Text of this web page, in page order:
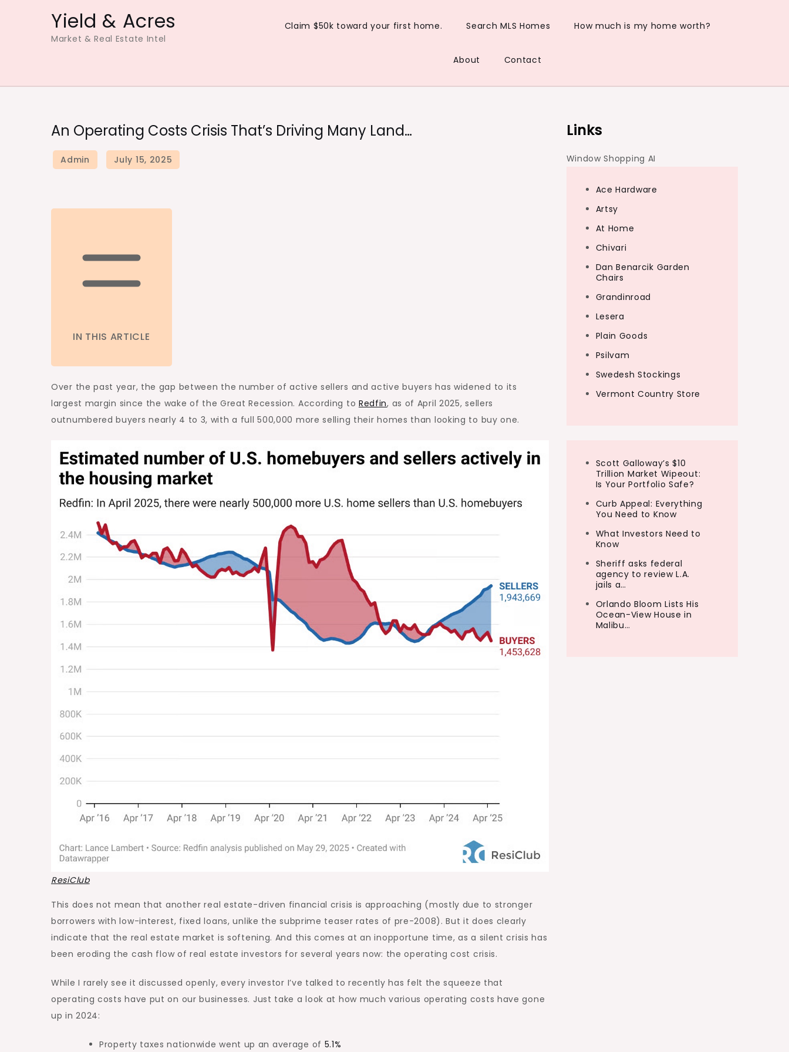
Yield & Acres
Market & Real Estate Intel
Claim $50k toward your first home. Search MLS Homes How much is my home worth?
About Contact
An Operating Costs Crisis That’s Driving Many Land…
IN THIS ARTICLE
Over the past year, the gap between the number of active sellers and active buyers has widened to its
largest margin since the wake of the Great Recession. According to Redfin, as of April 2025, sellers
outnumbered buyers nearly 4 to 3, with a full 500,000 more selling their homes than looking to buy one.
ResiClub
This does not mean that anotherreal estate-driven financial crisis is approaching (mostly due to stronger
borrowers with low-interest, fixed loans, unlike the subprime teaser rates of pre-2008). But it does clearly
indicate that the real estate market is softening. And this comes at an inopportune time, as a silent crisis has
been eroding the cash flowof real estate investors for several years now: the operating cost crisis.
While I rarely see it discussed openly, every investor I’ve talked to recently has felt the squeeze that
operating costs have put on our businesses. Just take a look at how much various operating costs have gone
up in 2024:
Property taxes nationwide went up an average of 5.1%
Links
Window Shopping AI
Ace Hardware
Artsy
At Home
Chivari
Dan Benarcik Garden
Chairs
Grandinroad
Lesera
Plain Goods
Psilvam
Swedesh Stockings
Vermont Country Store
Scott Galloway’s $10
Trillion Market Wipeout:
Is Your Portfolio Safe?
Curb Appeal: Everything
You Need to Know
What Investors Need to
Know
Sheriff asks federal
agency to review L.A.
jails a…
Orlando Bloom Lists His
Ocean-View House in
Malibu…